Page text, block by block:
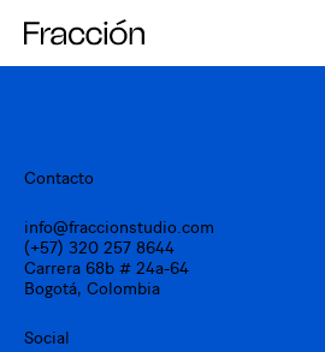
content
Contacto
info@fraccionstudio.com
(+57) 320 257 8644
Carrera 68b # 24a-64
Bogotá, Colombia
Social